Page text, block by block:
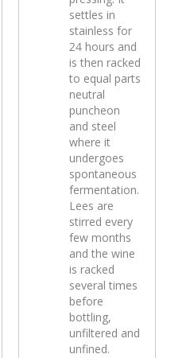
settles in
stainless for
24 hours and
is then racked
to equal parts
neutral
puncheon
and steel
where it
undergoes
spontaneous
fermentation.
Lees are
stirred every
few months
and the wine
is racked
several times
before
bottling,
unfiltered and
unfined.